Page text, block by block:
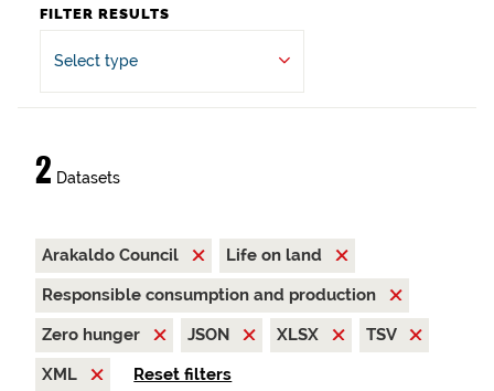
FILTER RESULTS
Select type
2 Datasets
Arakaldo Council
Life on land
Responsible consumption and production
Zero hunger
JSON XLSX
TSV
XML
Reset filters